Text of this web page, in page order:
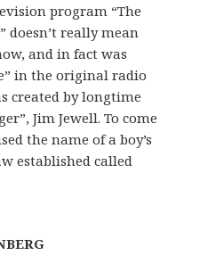
program “The
doesn’t really mean
and in fact was
in the original radio
created by longtime
Jim Jewell. To come
the name of a boy’s
established called